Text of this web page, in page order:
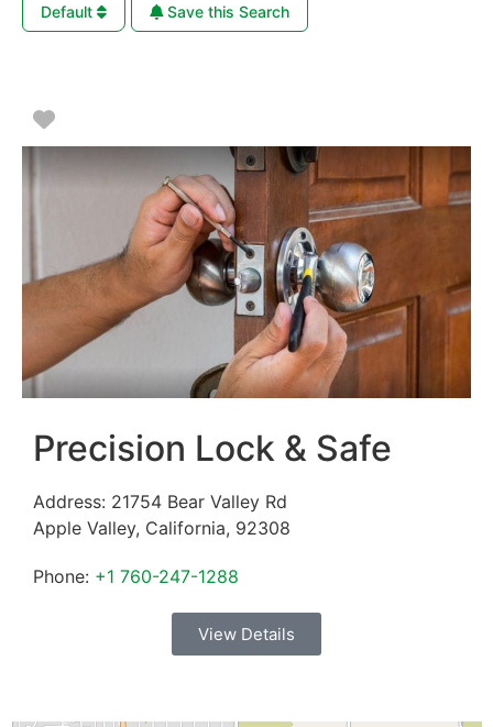
Default Save this Search
Favorite
Precision Lock & Safe
Address: 21754 Bear Valley Rd
Apple Valley, California, 92308
Phone: +1 760-247-1288
View Details